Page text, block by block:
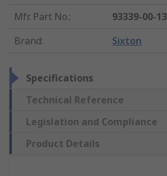
Mfr. Part No.:
93339-00-13
Brand: Sixton
Specifications
Technical Reference
Legislation and Compliance
Product Details